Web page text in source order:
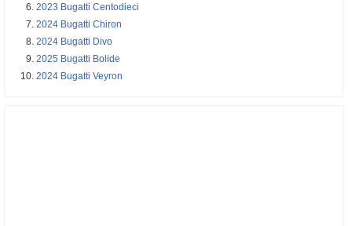
2023 Bugatti Centodieci
2024 Bugatti Chiron
2024 Bugatti Divo
2025 Bugatti Bolide
2024 Bugatti Veyron